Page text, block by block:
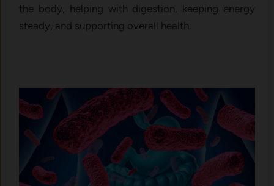
the body, helping with digestion, keeping energy
steady, and supporting overall health.